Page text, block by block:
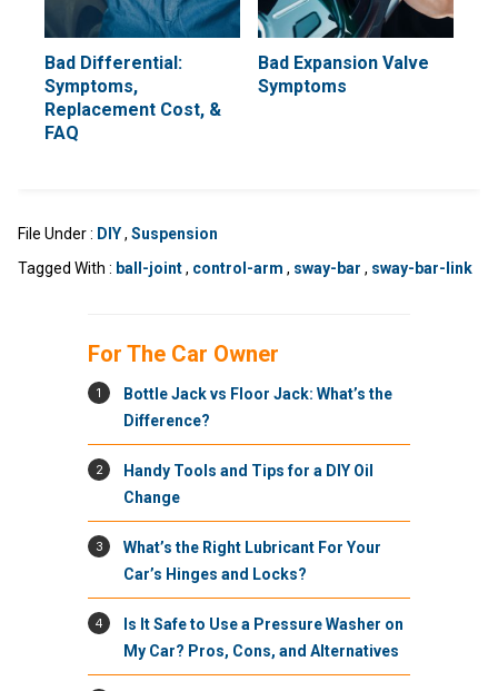
Bad Differential:
Symptoms,
Replacement Cost, &
FAQ
Bad Expansion Valve
Symptoms
File Under : DIY, Suspension
Tagged With : ball-joint, control-arm , sway-bar , sway-bar-link
For The Car Owner
1
Bottle Jack vs Floor Jack: What’s the
Difference?
2
Handy Tools and Tips for a DIY Oil
Change
3
What’s the Right Lubricant For Your
Car’s Hinges and Locks?
4
Is It Safe to Use a Pressure Washer on
My Car? Pros, Cons, and Alternatives